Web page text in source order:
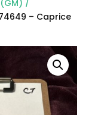
/
– Caprice